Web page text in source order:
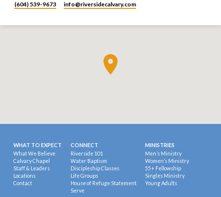
(604) 539-9673 info​@riversidecalvary.com
WHAT TO EXPECT
What We Believe
Calvary Chapel
Staff & Leaders
Locations
Contact
CONNECT
Riverside 101
Water Baptism
Discipleship Classes
Life Groups
House of Refuge Statement
Serve
MINISTRIES
Men’s Ministry
Women’s Ministry
55+ Fellowship
Singles Ministry
Young Adults